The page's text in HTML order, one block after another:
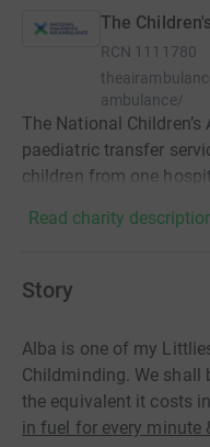
The
RCN 1111780
ambulance/
The National
paediatric transfer
children from one
Read charity
Story
Alba is one of my
Childminding. We shall
the equivalent it costs
in fuel for every minute